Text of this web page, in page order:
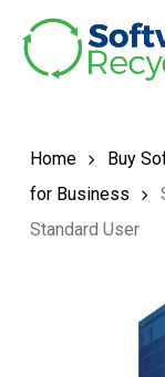
Home Buy
for Business
Standard User